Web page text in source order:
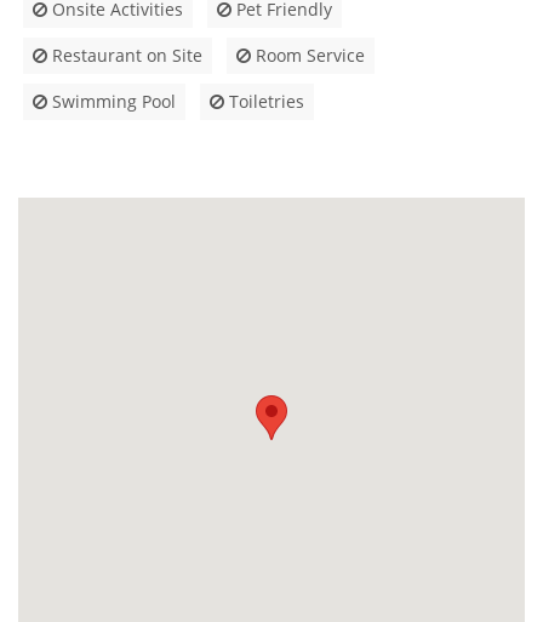
Onsite Activities
Pet Friendly
Restaurant on Site
Room Service
Swimming Pool
Toiletries